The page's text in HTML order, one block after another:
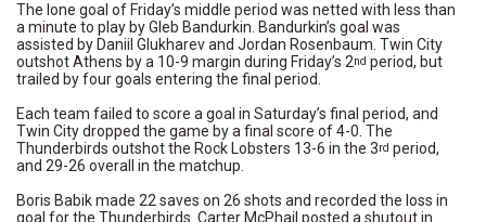
The lone goal of Friday’s middle period was netted with less than
a minute to play by Gleb Bandurkin. Bandurkin’s goal was
assisted by Daniil Glukharev and Jordan Rosenbaum. Twin City
outshot Athens by a 10-9 margin during Friday’s 2nd period, but
trailed by four goals entering the final period.
Each team failed to score a goal in Saturday’s final period, and
Twin City dropped the game by a final score of 4-0. The
Thunderbirds outshot the Rock Lobsters 13-6 in the 3rd period,
and 29-26 overall in the matchup.
Boris Babik made 22 saves on 26 shots and recorded the loss in
goal for the Thunderbirds. Carter McPhail posted a shutout in